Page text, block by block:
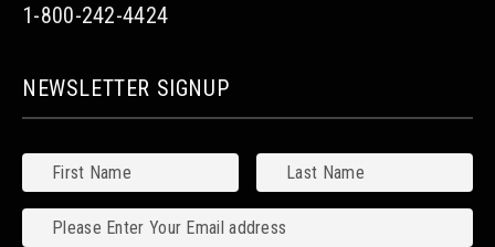
1-800-242-4424
NEWSLETTER SIGNUP